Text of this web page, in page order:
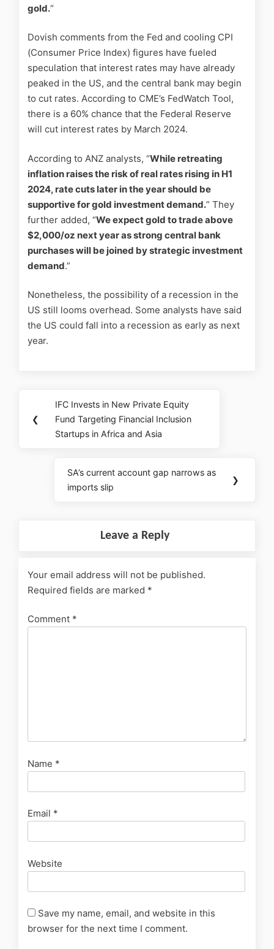
gold.“
Dovish comments from the Fed and cooling CPI
(Consumer Price Index) figures have fueled
speculation that interest rates may have already
peaked in the US, and the central bank may begin
to cut rates. According to CME’s FedWatch Tool,
there is a 60% chance that the Federal Reserve
will cut interest rates by March 2024.
According to ANZ analysts, “While retreating
inflation raises the risk of real rates rising in H1
2024, rate cuts later in the year should be
supportive for gold investment demand.” They
further added, “We expect gold to trade above
$2,000/oz next year as strong central bank
purchases will be joined by strategic investment
demand.”
Nonetheless, the possibility of a recession in the
US still looms overhead. Some analysts have said
the US could fall into a recession as early as next
year.
❮
IFC Invests in New Private Equity
Fund Targeting Financial Inclusion
Startups in Africa and Asia
SA’s current account gap narrows as
imports slip
❯
Leave a Reply
Your email address will not be published.
Required fields are marked *
Comment *
Name *
Email *
Website
Save my name, email, and website in this
browser for the next time I comment.